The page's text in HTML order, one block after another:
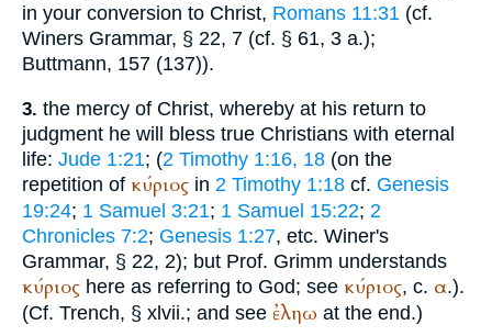
in your conversion to Christ, Romans 11:31 (cf.
Winers Grammar, § 22, 7 (cf. § 61, 3 a.);
Buttmann, 157 (137)).
3. the mercy of Christ, whereby at his return to
judgment he will bless true Christians with eternal
life: Jude 1:21; (2 Timothy 1:16, 18 (on the
repetition of κύριος in 2 Timothy 1:18 cf. Genesis
19:24; 1 Samuel 3:21; 1 Samuel 15:22; 2
Chronicles 7:2; Genesis 1:27, etc. Winer's
Grammar, § 22, 2); but Prof. Grimm understands
κύριος here as referring to God; see κύριος, c. α.).
(Cf. Trench, § xlvii.; and see ἐληω at the end.)